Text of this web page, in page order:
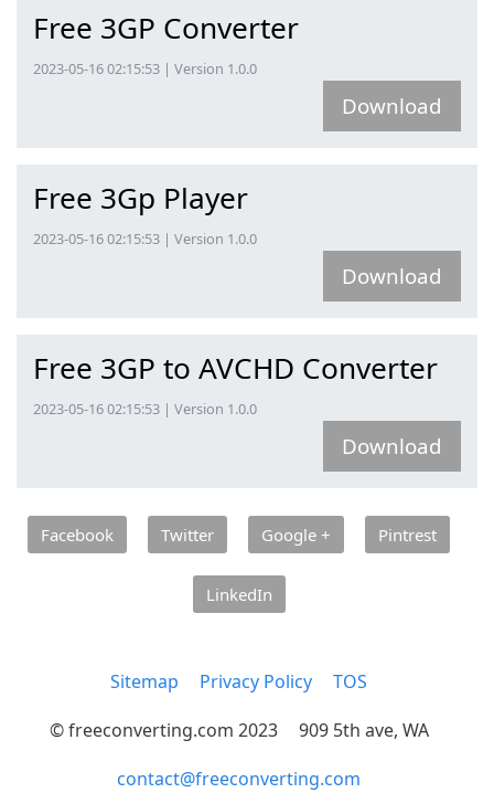
Free 3GP Converter
2023-05-16 02:15:53 | Version 1.0.0
Download
Free 3Gp Player
2023-05-16 02:15:53 | Version 1.0.0
Download
Free 3GP to AVCHD Converter
2023-05-16 02:15:53 | Version 1.0.0
Download
Facebook Twitter Google + Pintrest
LinkedIn
Sitemap Privacy Policy
TOS
© freeconverting.com 2023
909 5th ave, WA
contact@freeconverting.com